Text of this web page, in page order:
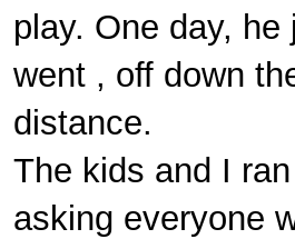
play. One day,
went , off down
distance.
The kids and I
asking everyone